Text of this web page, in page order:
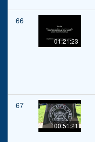
66
01:21:23
67
00:51:21